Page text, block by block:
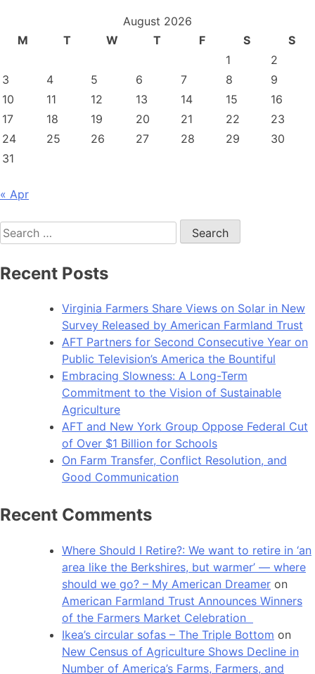
August 2026
M
T W T F S
S
1
2
3
4 5 6 7 8
9
10
11 12 13 14 15
16
17
18 19 20 21 22
23
24
25 26 27 28 29
30
31
« Apr
Search
for:
Recent Posts
Virginia Farmers Share Views on Solar in New
Survey Released by American Farmland Trust
AFT Partners for Second Consecutive Year on
Public Television’s America the Bountiful
Embracing Slowness: A Long-Term
Commitment to the Vision of Sustainable
Agriculture
AFT and New York Group Oppose Federal Cut
of Over $1 Billion for Schools
On Farm Transfer, Conflict Resolution, and
Good Communication
Recent Comments
Where Should I Retire?: We want to retire in ‘an
area like the Berkshires, but warmer’ — where
should we go? – My American Dreamer on
American Farmland Trust Announces Winners
of the Farmers Market Celebration
Ikea’s circular sofas – The Triple Bottom on
New Census of Agriculture Shows Decline in
Number of America’s Farms, Farmers, and